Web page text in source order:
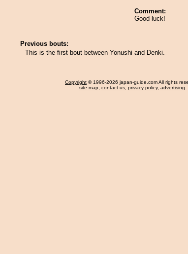
Comment:
Good luck!
Previous bouts:
This is the first bout between Yonushi and Denki.
Copyright © 1996-2026 japan-guide.com All rights
site map, contact us, privacy policy, advertising